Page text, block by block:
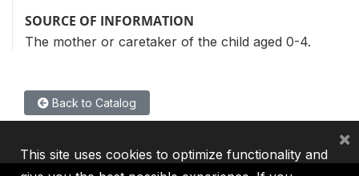
SOURCE OF INFORMATION
The mother or caretaker of the child aged 0-4.
Back to Catalog
This site uses cookies to optimize functionality and
×